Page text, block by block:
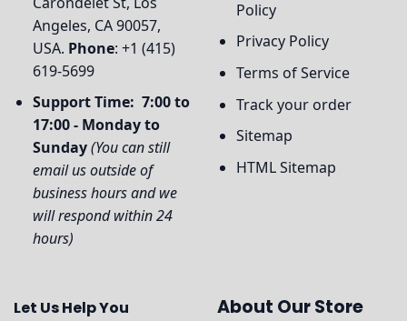
Angeles, CA 90057,
USA. Phone: +1 (415)
619-5699
Support Time: 7:00 to
17:00 - Monday to
Sunday(You can still
email us outside of
business hours and we
will respond within 24
hours)
Policy
Privacy Policy
Terms of Service
Track your order
Sitemap
HTML Sitemap
Let Us Help You About Our Store